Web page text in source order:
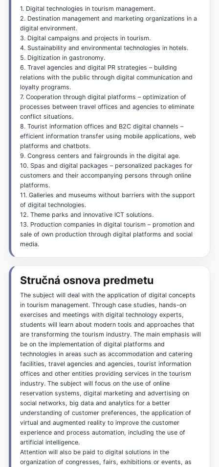
1. Digital technologies in tourism management.
2. Destination management and marketing organizations in a
digital environment.
3. Digital campaigns and projects in tourism.
4. Sustainability and environmental technologies in hotels.
5. Digitization in gastronomy.
6. Travel agencies and digital PR strategies – building
relations with the public through digital communication and
loyalty programs.
7. Cooperation through digital platforms – optimization of
processes between travel offices and agencies to eliminate
conflict situations.
8. Tourist information offices and B2C digital channels –
efficient information transfer using mobile applications, web
platforms and chatbots.
9. Congress centers and fairgrounds in the digital age.
10. Spas and digital packages – personalized packages for
customers and their accompanying persons through online
platforms.
11. Galleries and museums without barriers with the support
of digital technologies.
12. Theme parks and innovative ICT solutions.
13. Production companies in digital tourism – promotion and
sale of own production through digital platforms and social
media.
Stručná osnova predmetu
The subject will deal with the application of digital concepts
in tourism management. Through case studies, hands-on
exercises and meetings with digital technology experts,
students will learn about modern tools and approaches that
are transforming the tourism industry. The main emphasis will
be on the implementation of digital platforms and
technologies in areas such as accommodation and catering
facilities, travel agencies and agencies, tourist information
offices and other entities providing services in the tourism
industry. The subject will focus on the use of online
reservation systems, digital marketing and advertising on
social networks, big data and analytics for a better
understanding of customer preferences, the application of
virtual and augmented reality to improve the customer
experience and process automation, including the use of
artificial intelligence.
Attention will also be paid to digital solutions in the
organization of congresses, fairs, exhibitions or events, as